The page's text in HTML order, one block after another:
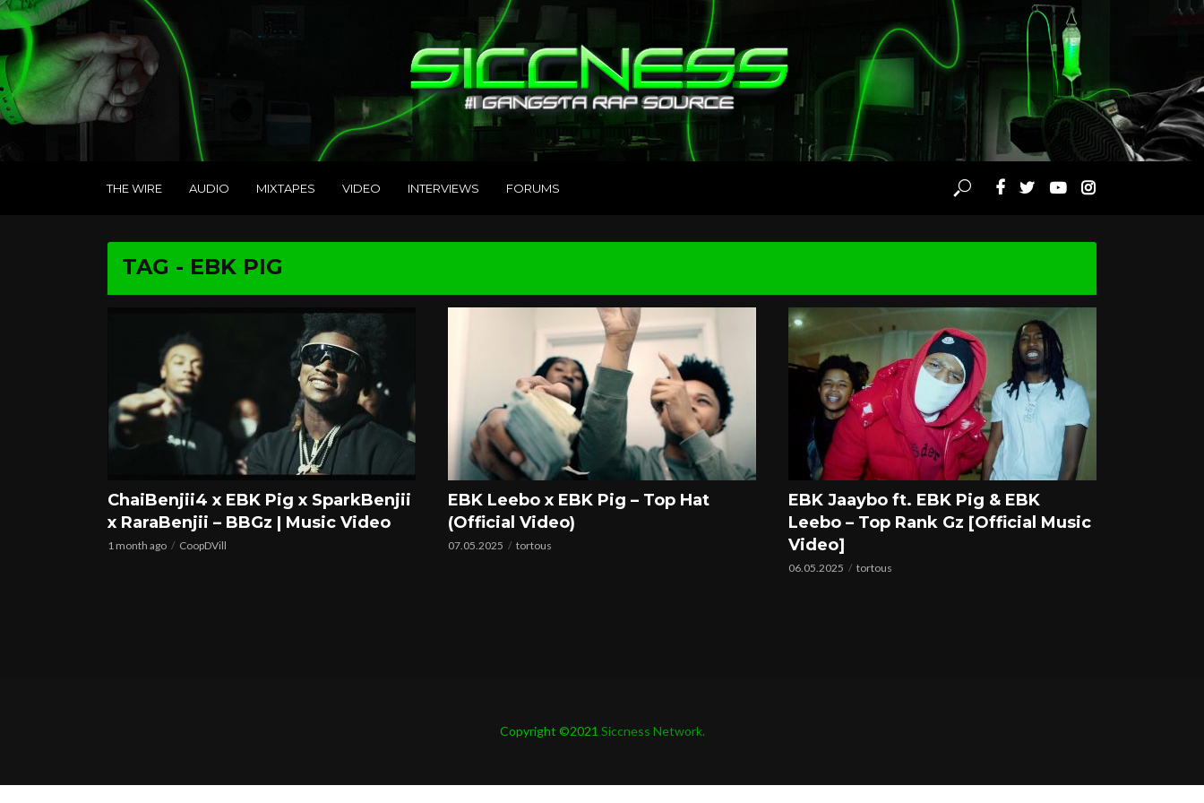
THE WIRE AUDIO MIXTAPES VIDEO INTERVIEWS FORUMS
TAG - EBK PIG
ChaiBenjii4 x EBK Pig x SparkBenjii
x RaraBenjii – BBGz | Music Video
1 month ago CoopDVill
EBK Leebo x EBK Pig – Top Hat
(Official Video)
07.05.2025 tortous
EBK Jaaybo ft. EBK Pig & EBK
Leebo – Top Rank Gz [Official Music
Video]
06.05.2025 tortous
Copyright ©2021 Siccness Network.